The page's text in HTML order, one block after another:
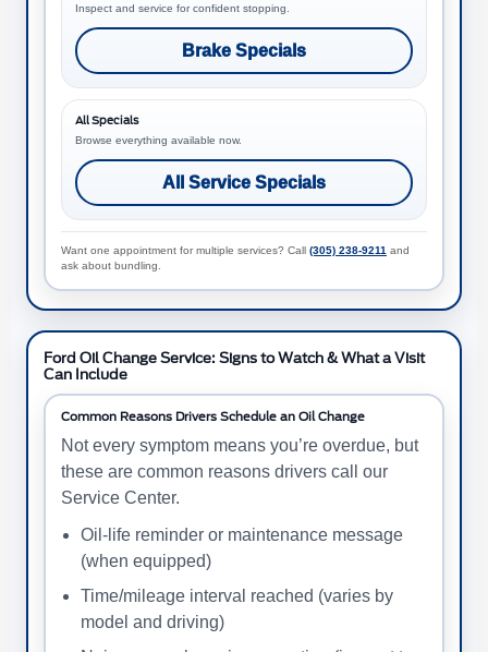
Inspect and service for confident stopping.
Brake Specials
All Specials
Browse everything available now.
All Service Specials
Want one appointment for multiple services? Call (305) 238-9211 and
ask about bundling.
Ford Oil Change Service: Signs to Watch & What a Visit
Can Include
Common Reasons Drivers Schedule an Oil Change
Not every symptom means you’re overdue, but
these are common reasons drivers call our
Service Center.
Oil-life reminder or maintenance message
(when equipped)
Time/mileage interval reached (varies by
model and driving)